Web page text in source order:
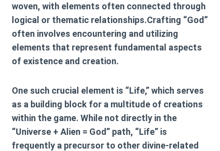
woven, with elements often connected through
logical or thematic relationships.Crafting “God”
often involves encountering and utilizing
elements that represent fundamental aspects
of existence and creation.
One such crucial element is “Life,” which serves
as a building block for a multitude of creations
within the game. While not directly in the
“Universe + Alien = God” path, “Life” is
frequently a precursor to other divine-related